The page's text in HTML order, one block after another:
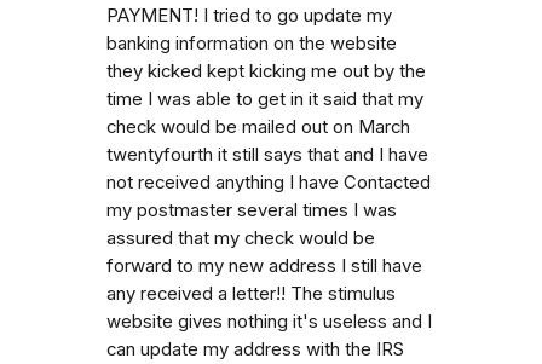
PAYMENT! I tried to go update my
banking information on the website
they kicked kept kicking me out by the
time I was able to get in it said that my
check would be mailed out on March
twentyfourth it still says that and I have
not received anything I have Contacted
my postmaster several times I was
assured that my check would be
forward to my new address I still have
any received a letter!! The stimulus
website gives nothing it's useless and I
can update my address with the IRS